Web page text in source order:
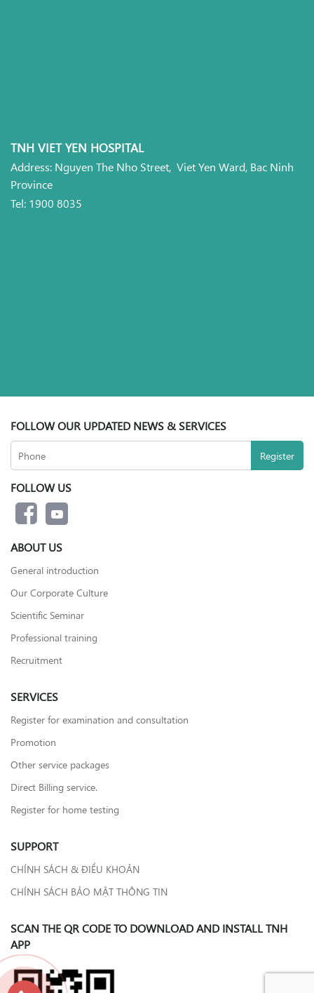
TNH VIET YEN HOSPITAL
Address: Nguyen The Nho Street, Viet Yen Ward, Bac Ninh
Province
Tel: 1900 8035
FOLLOW OUR UPDATED NEWS & SERVICES
FOLLOW US
ABOUT US
General introduction
Our Corporate Culture
Scientific Seminar
Professional training
Recruitment
SERVICES
Register for examination and consultation
Promotion
Other service packages
Direct Billing service.
Register for home testing
SUPPORT
CHÍNH SÁCH & ĐIỀU KHOẢN
CHÍNH SÁCH BẢO MẬT THÔNG TIN
SCAN THE QR CODE TO DOWNLOAD AND INSTALL TNH
APP